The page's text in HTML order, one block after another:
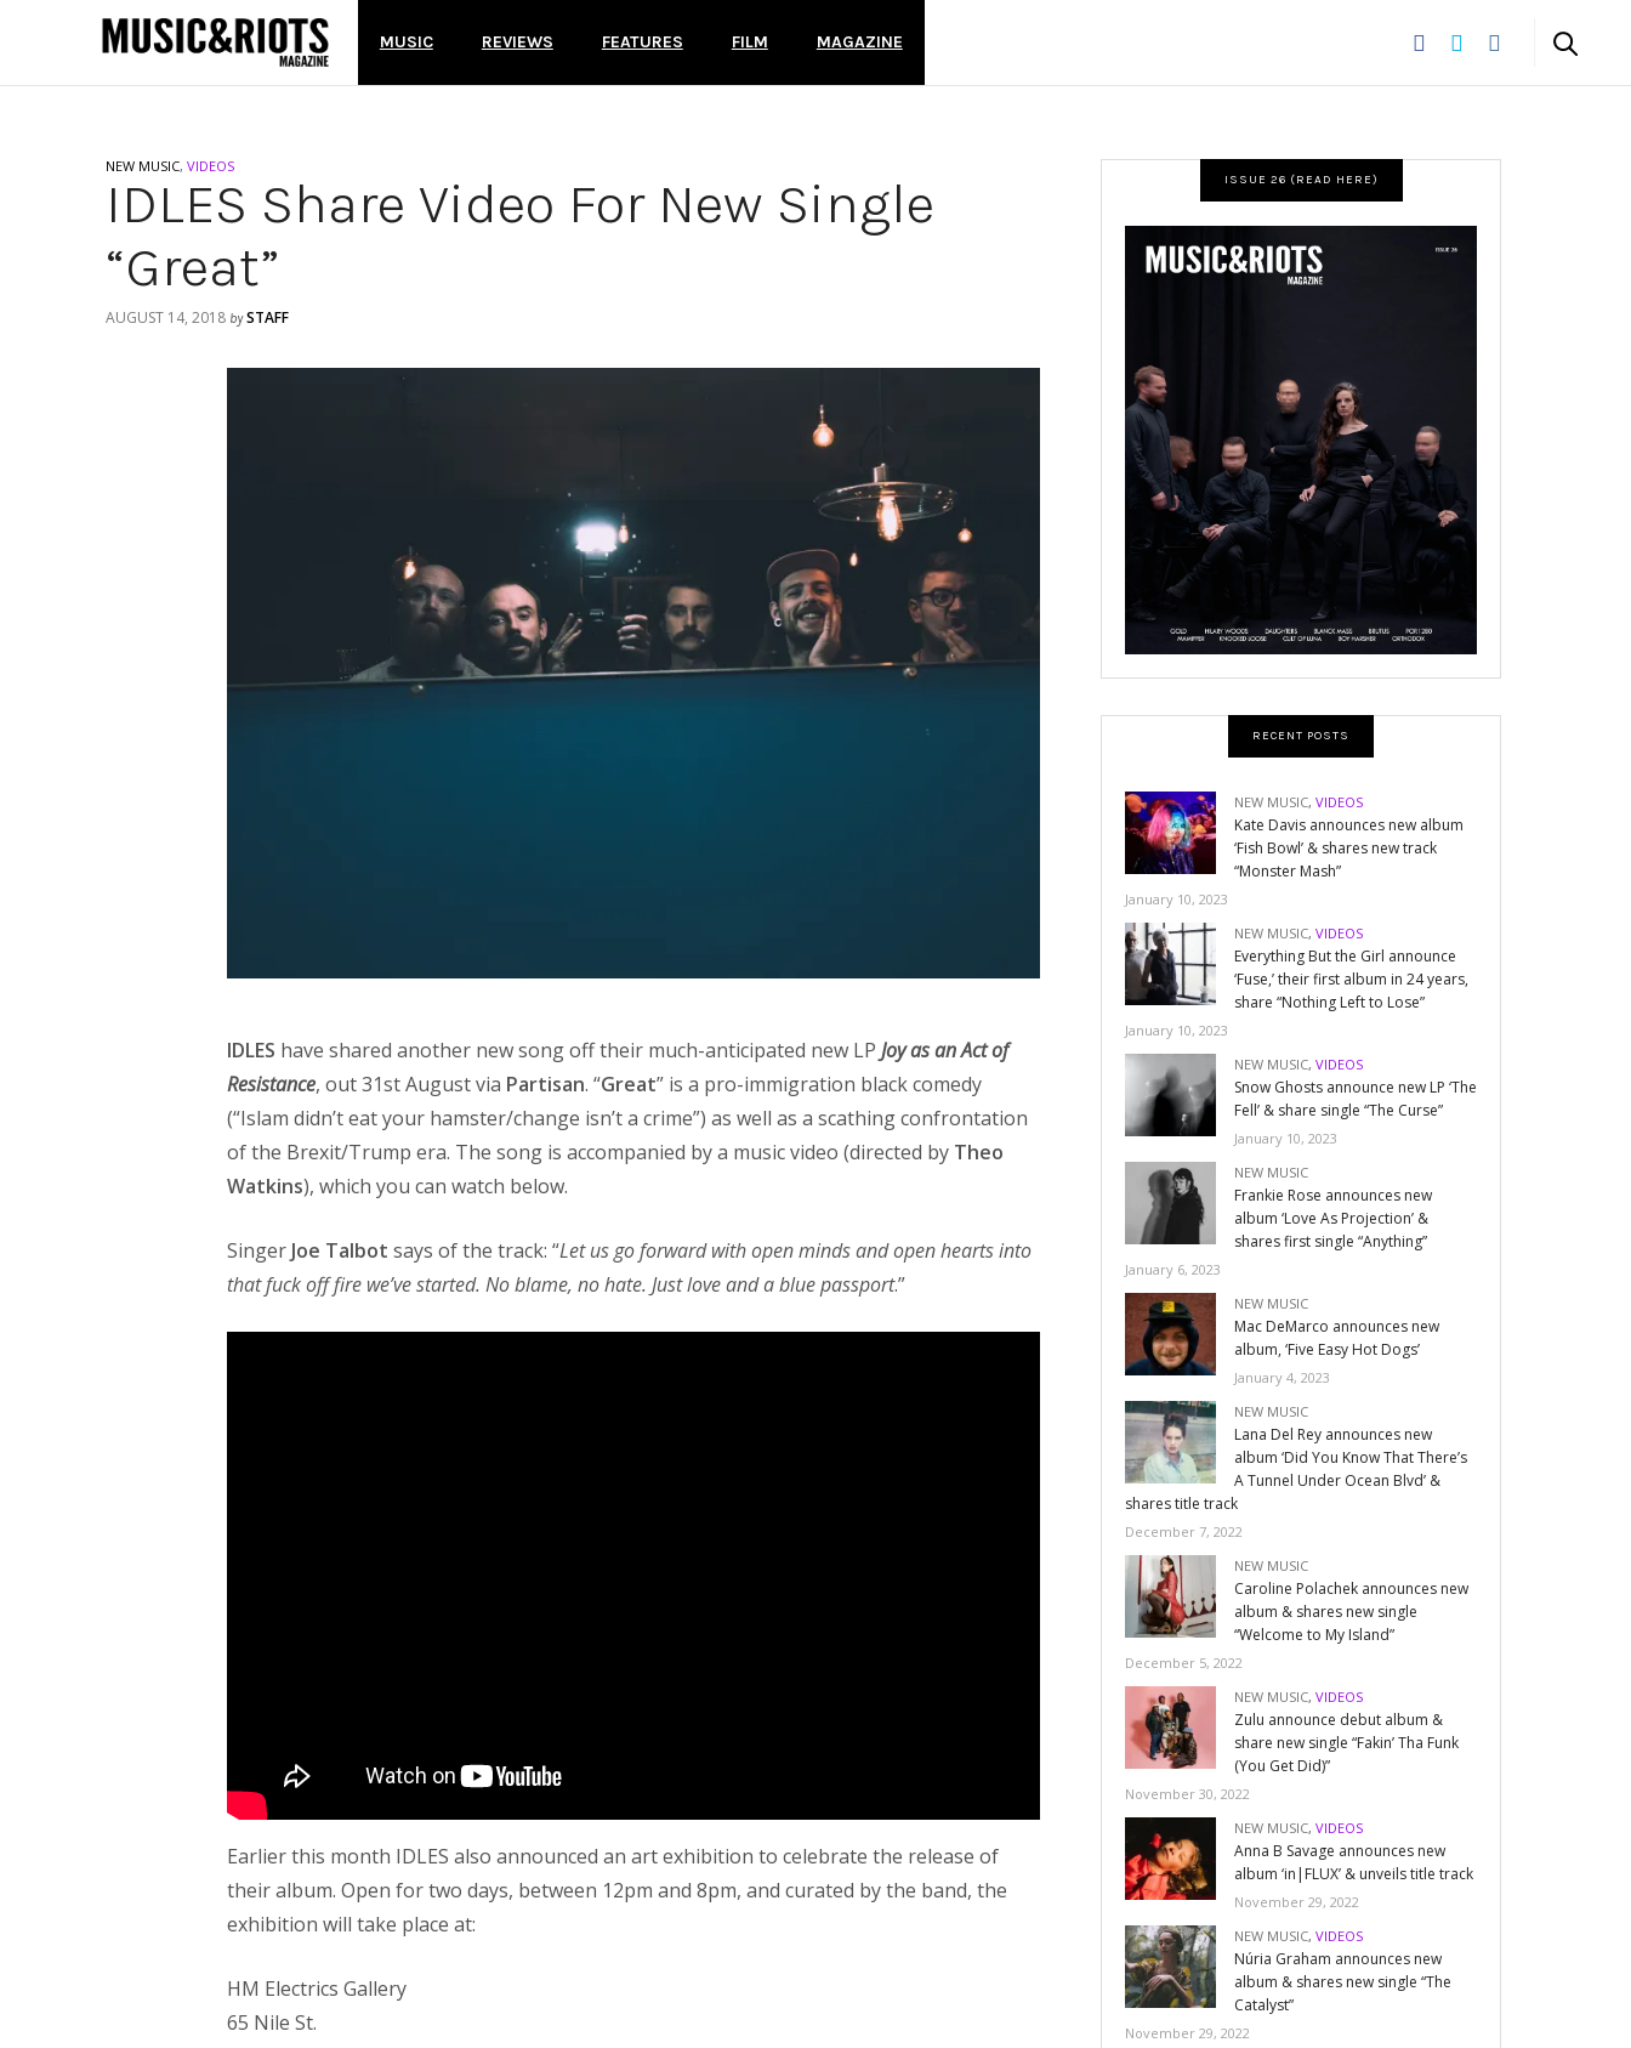
MUSIC REVIEWS FEATURES FILM MAGAZINE
NEW MUSIC, VIDEOS
IDLES Share Video For New Single
“Great”
AUGUST 14, 2018 by STAFF
IDLES have shared another new song off their much-anticipated new LP Joy as an Act of
Resistance, out 31st August via Partisan. “Great” is a pro-immigration black comedy
(“Islam didn’t eat your hamster/change isn’t a crime”) as well as a scathing confrontation
of the Brexit/Trump era. The song is accompanied by a music video (directed by Theo
Watkins), which you can watch below.
Singer Joe Talbot says of the track: “Let us go forward with open minds and open hearts into
that fuck off fire we’ve started. No blame, no hate. Just love and a blue passport.”
Earlier this month IDLES also announced an art exhibition to celebrate the release of
their album. Open for two days, between 12pm and 8pm, and curated by the band, the
exhibition will take place at:
HM Electrics Gallery
65 Nile St.
ISSUE 26 (READ HERE)
RECENT POSTS
NEW MUSIC,VIDEOS
Kate Davis announces new album
‘Fish Bowl’ & shares new track
“Monster Mash”
January 10, 2023
NEW MUSIC,VIDEOS
Everything But the Girl announce
‘Fuse,’ their first album in 24 years,
share “Nothing Left to Lose”
January 10, 2023
NEW MUSIC,VIDEOS
Snow Ghosts announce new LP ‘The
Fell’ & share single “The Curse”
January 10, 2023
NEW MUSIC
Frankie Rose announces new
album ‘Love As Projection’ &
shares first single “Anything”
January 6, 2023
NEW MUSIC
Mac DeMarco announces new
album, ‘Five Easy Hot Dogs’
January 4, 2023
NEW MUSIC
Lana Del Rey announces new
album ‘Did You Know That There’s
A Tunnel Under Ocean Blvd’ &
shares title track
December 7, 2022
NEW MUSIC
Caroline Polachek announces new
album & shares new single
“Welcome to My Island”
December 5, 2022
NEW MUSIC,VIDEOS
Zulu announce debut album &
share new single “Fakin’ Tha Funk
(You Get Did)”
November 30, 2022
NEW MUSIC,VIDEOS
Anna B Savage announces new
album ‘in|FLUX’ & unveils title track
November 29, 2022
NEW MUSIC,VIDEOS
Núria Graham announces new
album & shares new single “The
Catalyst”
November 29, 2022